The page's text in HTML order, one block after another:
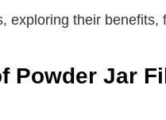
exploring their
Powder Jar